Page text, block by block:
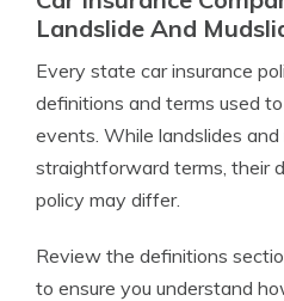
Landslide And
Every state car insurance
definitions and terms used
events. While landslides
straightforward terms, their
policy may differ.
Review the definitions
to ensure you understand